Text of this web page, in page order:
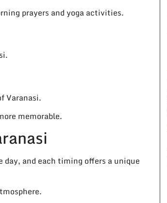
prayers and yoga activities.
Varanasi.
memorable.
and each timing offers a unique